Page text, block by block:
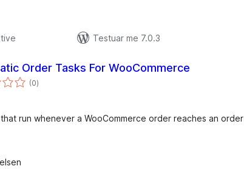
Testuar me 7.0.3
Order Tasks For WooCommerce
(0vlerësime
gjithsej
)
run whenever a WooCommerce order reaches an order